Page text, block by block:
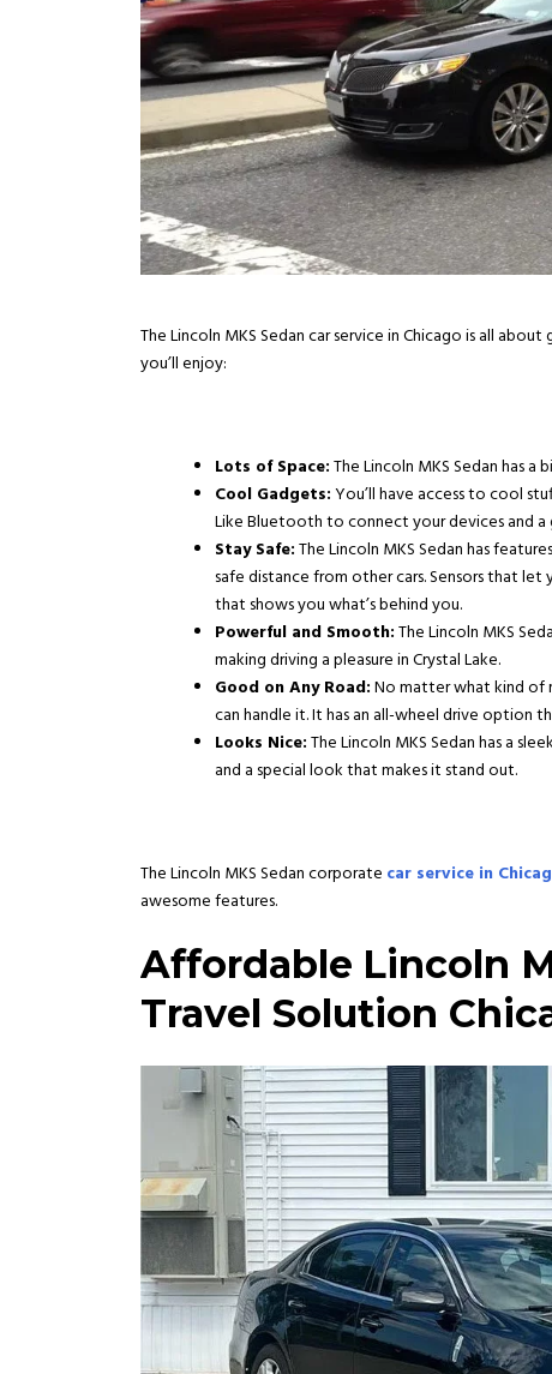
The Lincoln MKS Sedan car service in Chicago is all
you’ll enjoy:
Lots of Space:The Lincoln MKS Sedan has
Cool Gadgets:You’ll have access to cool
Like Bluetooth to connect your devices and
Stay Safe:The Lincoln MKS Sedan has
safe distance from other cars. Sensors that
that shows you what’s behind you.
Powerful and Smooth:The Lincoln MKS
making driving a pleasure inCrystal Lake.
Good on Any Road:No matter what kind of
can handle it. It has an all-wheel drive option
Looks Nice:The Lincoln MKS Sedan has a
and a special look that makes it stand out.
The Lincoln MKS Sedan corporate car service in
awesome features.
Affordable Lincoln
Travel Solution